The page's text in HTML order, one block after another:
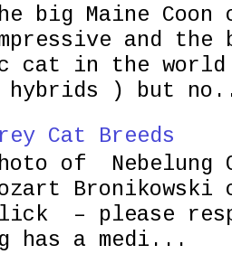
big Maine
and the
cat in the
hybrids ) but
Cat Breeds
of Nebelung
– please
has a medi...